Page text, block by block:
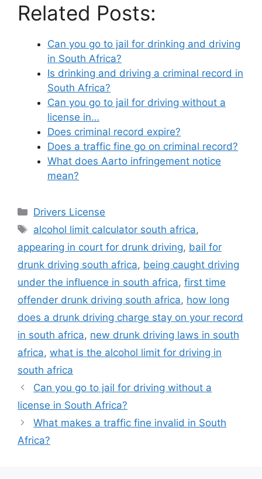
Related Posts:
Can you go to jail for drinking and driving
in South Africa?
Is drinking and driving a criminal record in
South Africa?
Can you go to jail for driving without a
license in…
Does criminal record expire?
Does a traffic fine go on criminal record?
What does Aarto infringement notice
mean?
Categories
Drivers License
Tags
alcohol limit calculator south africa,
appearing in court for drunk driving, bail for
drunk driving south africa, being caught driving
under the influence in south africa, first time
offender drunk driving south africa, how long
does a drunk driving charge stay on your record
in south africa, new drunk driving laws in south
africa, what is the alcohol limit for driving in
south africa
Can you go to jail for driving without a
license in South Africa?
What makes a traffic fine invalid in South
Africa?